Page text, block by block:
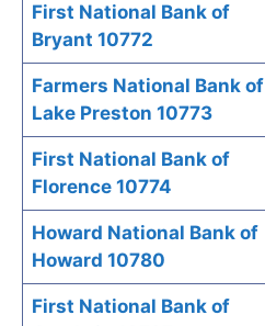
First National Bank of
Bryant 10772
Farmers National Bank of
Lake Preston 10773
First National Bank of
Florence 10774
Howard National Bank of
Howard 10780
First National Bank of